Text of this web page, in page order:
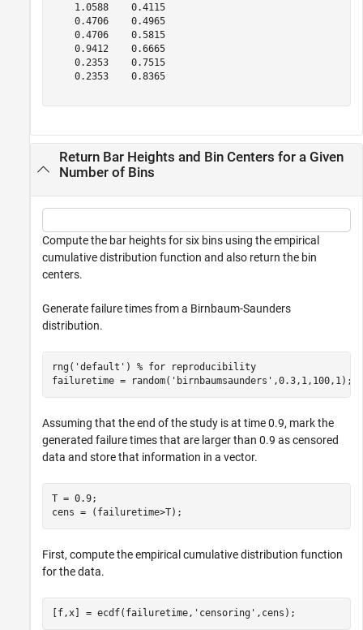
    1.0588    0.4115
    0.4706    0.4965
    0.4706    0.5815
    0.9412    0.6665
    0.2353    0.7515
    0.2353    0.8365
Return Bar Heights and Bin Centers for a Given
Number of Bins
Compute the bar heights for six bins using the empirical
cumulative distribution function and also return the bin
centers.
Generate failure times from a Birnbaum-Saunders
distribution.
rng( 'default' ) % for reproducibility
failuretime = random( 'birnbaumsaunders' ,0.3,1,100,1);
Assuming that the end of the study is at time 0.9, mark the
generated failure times that are larger than 0.9 as censored
data and store that information in a vector.
T = 0.9;
cens = (failuretime>T);
First, compute the empirical cumulative distribution function
for the data.
[f,x] = ecdf(failuretime, 'censoring' ,cens);